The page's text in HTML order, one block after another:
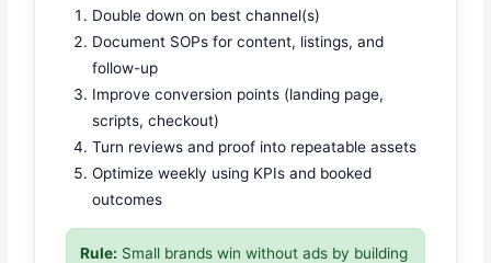
Double down on best channel(s)
Document SOPs for content, listings, and
follow-up
Improve conversion points (landing page,
scripts, checkout)
Turn reviews and proof into repeatable assets
Optimize weekly using KPIs and booked
outcomes
Rule: Small brands win without ads by building